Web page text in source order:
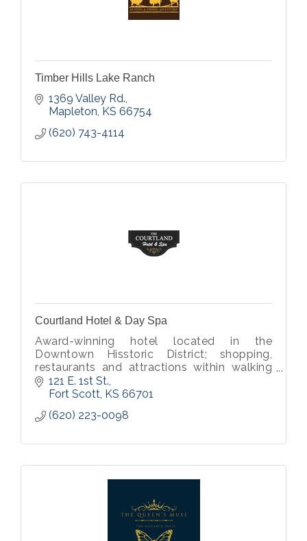
Timber Hills Lake Ranch
1369 Valley Rd.
Mapleton KS 66754
(620) 743-4114
Courtland Hotel & Day Spa
Award-winning hotel located in the
Downtown Hisstoric District; shopping,
restaurants and attractions within walking
distance.
121 E. 1st St.
Fort Scott KS 66701
(620) 223-0098